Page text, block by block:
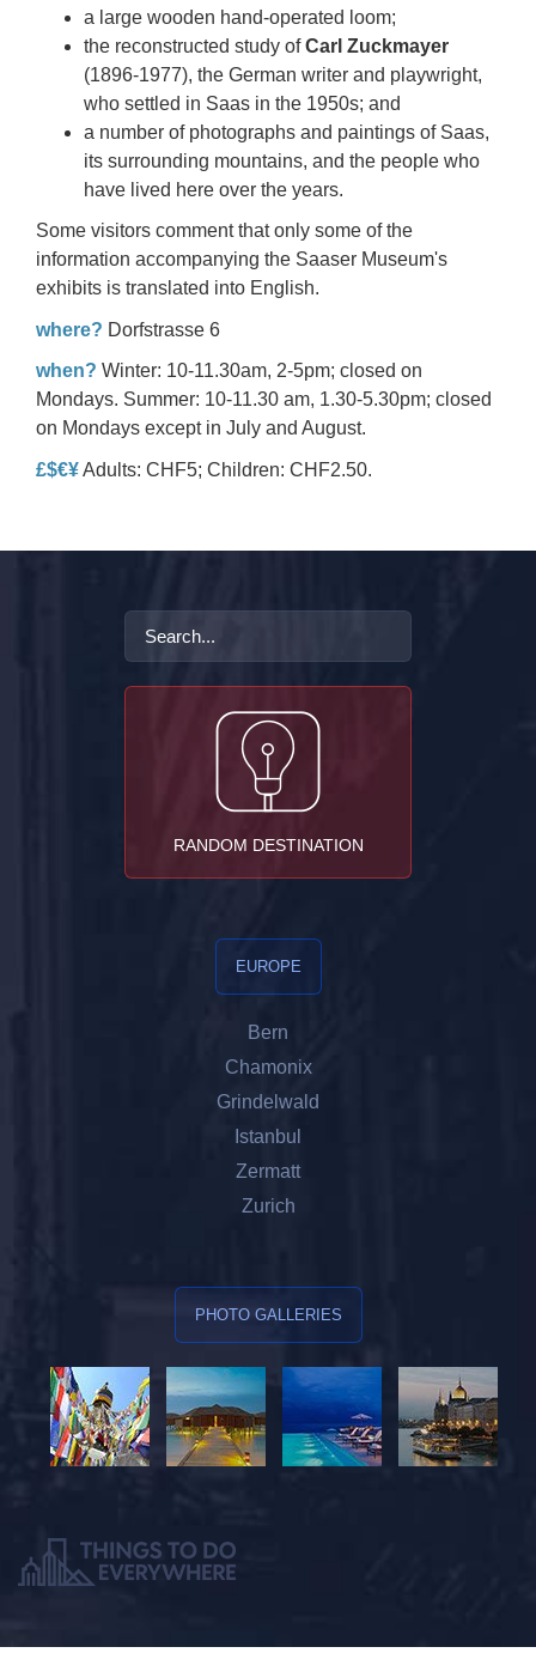
a large wooden hand-operated loom;
the reconstructed study ofCarl Zuckmayer
(1896-1977), the German writer and playwright,
who settled in Saas in the 1950s; and
a number of photographs and paintings of Saas,
its surrounding mountains, and the people who
have lived here over the years.
Some visitors comment that only some of the
information accompanying the Saaser Museum's
exhibits is translated into English.
where? Dorfstrasse 6
when? Winter: 10-11.30am, 2-5pm; closed on
Mondays. Summer: 10-11.30 am, 1.30-5.30pm; closed
on Mondays except in July and August.
£$€¥Adults: CHF5; Children: CHF2.50.
RANDOM DESTINATION
EUROPE
Bern
Chamonix
Grindelwald
Istanbul
Zermatt
Zurich
PHOTO GALLERIES